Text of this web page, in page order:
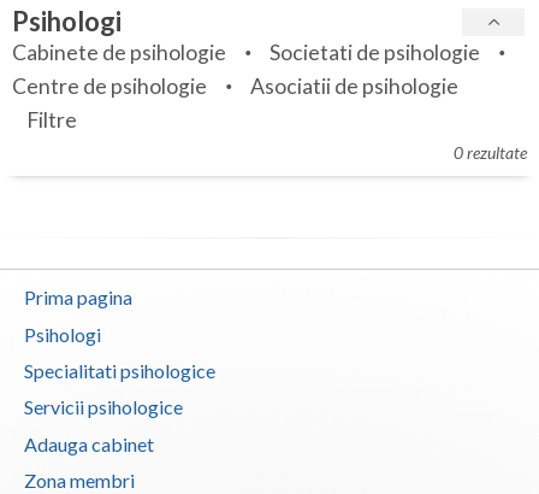
Bihor
Bistrita-Nasaud
Botosani
Braila
Buzau
Calarasi
Caras-Severin
Cluj
Specialitati
Servicii
Articole
Membri
Psihologi
Cabinete de psihologie
Societati de psihologie
Centre de psihologie
Asociatii de psihologie
Filtre
0 rezultate
Prima pagina
Psihologi
Specialitati psihologice
Servicii psihologice
Adauga cabinet
Zona membri